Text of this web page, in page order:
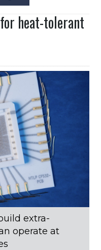
heat-tolerant
extra-
operate at